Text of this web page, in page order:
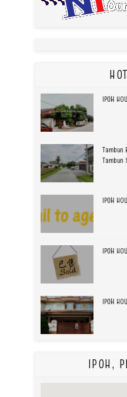
IPOH
Tambun
IPOH
IPOH
IPOH
IPOH,